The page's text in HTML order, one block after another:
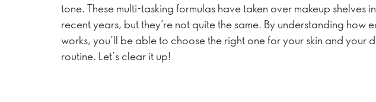
tone. These multi-tasking formulas have taken over makeup shelves in
recent years, but they’re not quite the same. By understanding how
works, you’ll be able to choose the right one for your skin and your
routine. Let’s clear it up!